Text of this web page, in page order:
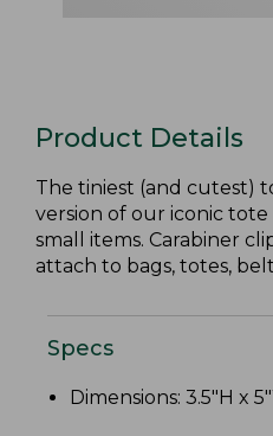
Product Details
The tiniest (and cutest)
version of our iconic
small items. Carabiner
attach to bags, totes,
Specs
Dimensions: 3.5"H x